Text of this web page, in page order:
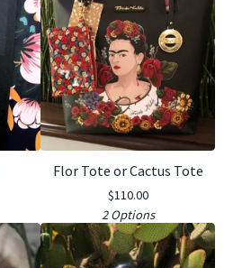
Flor Tote or Cactus Tote
$110.00
2 Options